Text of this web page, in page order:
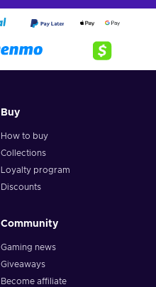
Buy
How to buy
Collections
Loyalty program
Discounts
Community
Gaming news
Giveaways
Become affiliate